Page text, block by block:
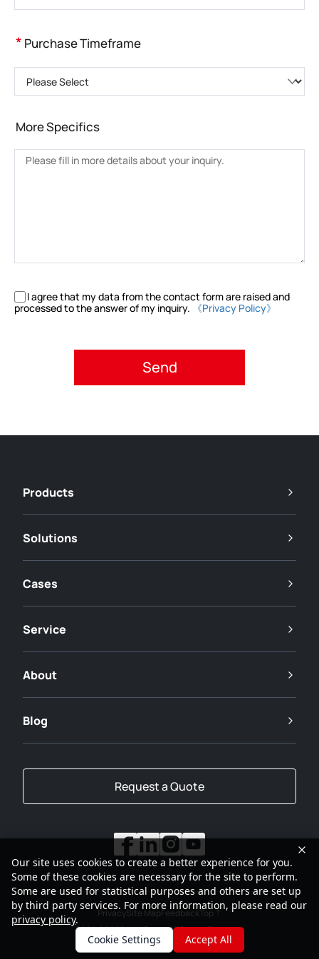
* Purchase Timeframe
More Specifics
I agree that my data from the contact form are raised and
processed to the answer of my inquiry.
《Privacy Policy》
Products
Solutions
Cases
Service
About
Blog
Request a Quote
2001-2026SANY Group All Rights Reserved
PrivacySite MapFeedbackTop
Our site uses cookies to create a better experience for you.
Some of these cookies are necessary for the site to perform.
Some are used for statistical purposes and others are set up
by third party services. For more information, please read our
privacy policy.
Cookie Settings
Accept All